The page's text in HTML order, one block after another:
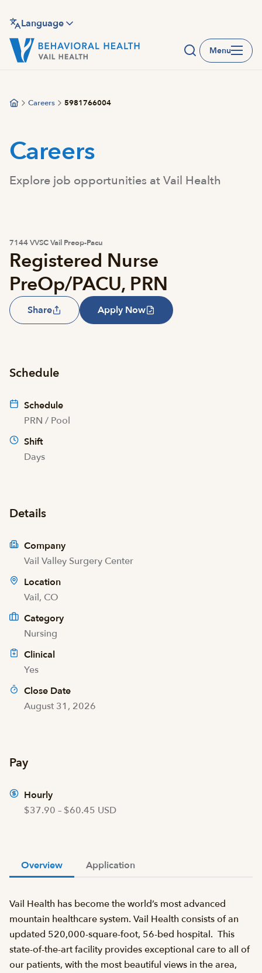
main
content
Language
Menu
Careers 5981766004
Careers
Explore job opportunities at Vail Health
7144 VVSC Vail Preop-Pacu
Registered Nurse
PreOp/PACU, PRN
Share Apply Now
Schedule
Schedule
PRN / Pool
Shift
Days
Details
Company
Vail Valley Surgery Center
Location
Vail, CO
Category
Nursing
Clinical
Yes
Close Date
August 31, 2026
Pay
Hourly
$37.90 – $60.45 USD
Overview Application
Vail Health has become the world’s most advanced
mountain healthcare system. Vail Health consists of an
updated 520,000-square-foot, 56-bed hospital. This
state-of-the-art facility provides exceptional care to all of
our patients, with the most beautiful views in the area,